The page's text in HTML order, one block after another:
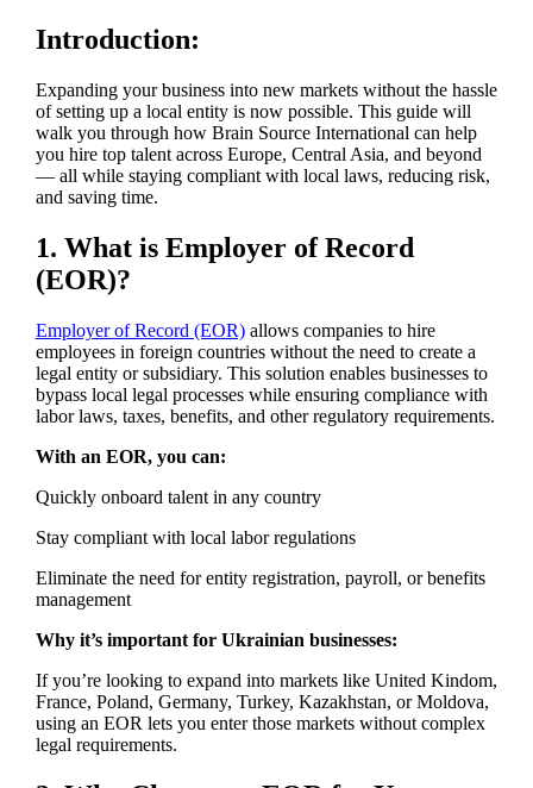
Introduction:
Expanding your business into new markets without the hassle
of setting up a local entity is now possible. This guide will
walk you through how Brain Source International can help
you hire top talent across Europe, Central Asia, and beyond
— all while staying compliant with local laws, reducing risk,
and saving time.
1. What is Employer of Record
(EOR)?
Employer of Record (EOR)allows companies to hire
employees in foreign countries without the need to create a
legal entity or subsidiary. This solution enables businesses to
bypass local legal processes while ensuring compliance with
labor laws, taxes, benefits, and other regulatory requirements.
With an EOR, you can:
Quickly onboard talent in any country
Stay compliant with local labor regulations
Eliminate the need for entity registration, payroll, or benefits
management
Why it’s important for Ukrainian businesses:
If you’re looking to expand into markets like United Kindom,
France, Poland, Germany, Turkey, Kazakhstan, or Moldova,
using an EOR lets you enter those markets without complex
legal requirements.